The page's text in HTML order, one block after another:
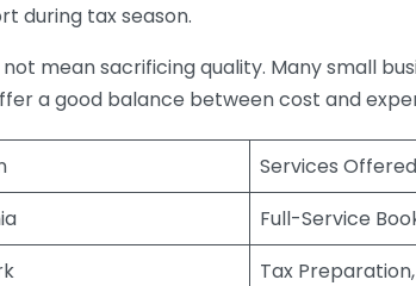
during tax season.
mean sacrificing quality. Many small
a good balance between cost and
Services Offered
Full-Service
Tax